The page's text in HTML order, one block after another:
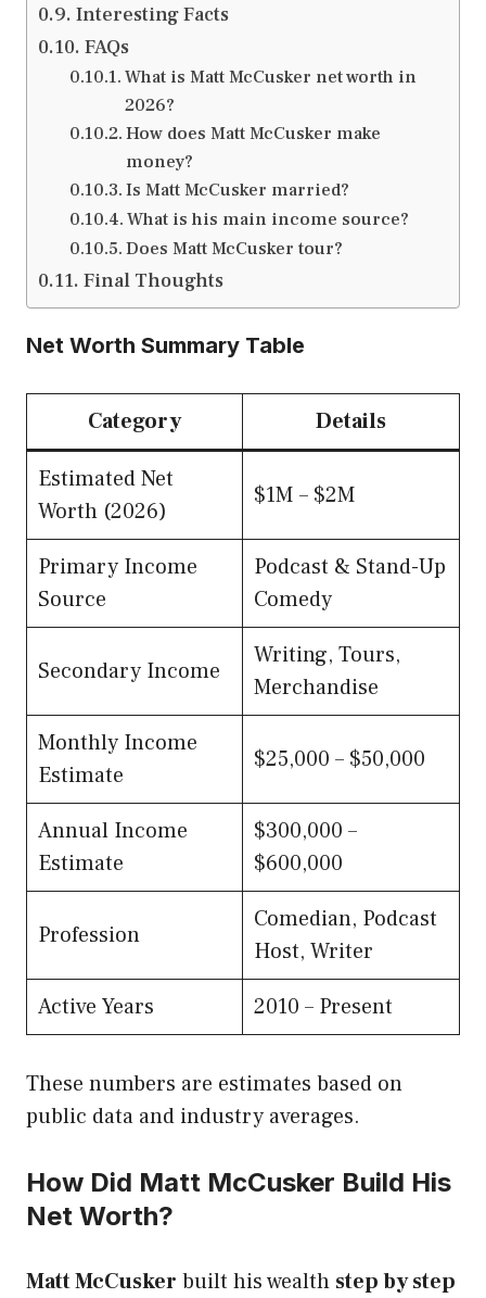
Interesting Facts
FAQs
What is Matt McCusker net worth in
2026?
How does Matt McCusker make
money?
Is Matt McCusker married?
What is his main income source?
Does Matt McCusker tour?
Final Thoughts
Net Worth Summary Table
Category Details
Estimated Net
Worth (2026)
$1M – $2M
Primary Income
Source
Podcast & Stand-Up
Comedy
Secondary Income
Writing, Tours,
Merchandise
Monthly Income
Estimate
$25,000 – $50,000
Annual Income
Estimate
$300,000 –
$600,000
Profession
Comedian, Podcast
Host, Writer
Active Years
2010 – Present
These numbers are estimates based on
public data and industry averages.
How Did Matt McCusker Build His
Net Worth?
Matt McCusker built his wealth step by step